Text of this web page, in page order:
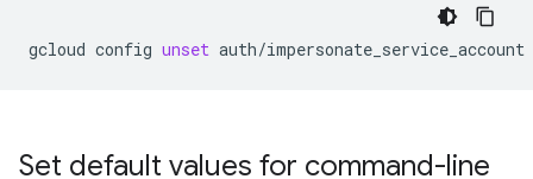
gcloud config unset auth/impersonate_service_account
Set default values for command-line